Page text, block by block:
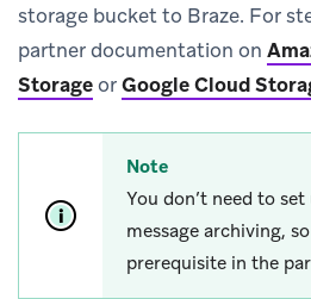
storage bucket to Braze. For
partner documentation on
StorageorGoogle Cloud
Note
You don’t need to
message archiving,
prerequisite in the